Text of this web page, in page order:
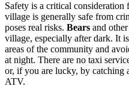
Safety is a critical
village is generally safe from
poses real risks. Bears and
village, especially after dark. It
areas of the community and
at night. There are no taxi
or, if you are lucky, by catching
ATV.